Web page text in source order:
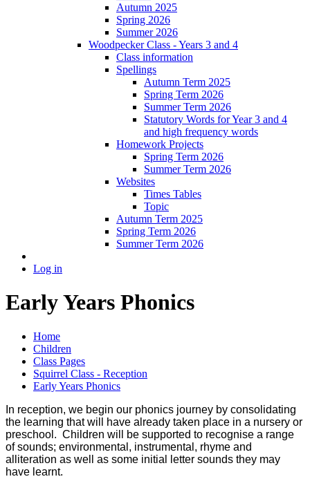
Autumn 2025
Spring 2026
Summer 2026
Woodpecker Class - Years 3 and 4
Class information
Spellings
Autumn Term 2025
Spring Term 2026
Summer Term 2026
Statutory Words for Year 3 and 4
and high frequency words
Homework Projects
Spring Term 2026
Summer Term 2026
Websites
Times Tables
Topic
Autumn Term 2025
Spring Term 2026
Summer Term 2026
Log in
Early Years Phonics
Home
Children
Class Pages
Squirrel Class - Reception
Early Years Phonics
In reception, we begin our phonics journey by consolidating
the learning that will have already taken place in a nursery or
preschool. Children will be supported to recognise a range
of sounds; environmental, instrumental, rhyme and
alliteration as well as some initial letter sounds they may
have learnt.